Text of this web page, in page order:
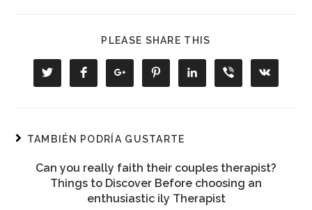
PLEASE SHARE THIS
CONTENIDO
Se
abre
Se
abre
Se
abre
Se
abre
Se
abre
Se
abre
Se
abre
TAMBIÉN PODRÍA GUSTARTE
Can you really faith their couples therapist?
Things to Discover Before choosing an
enthusiastic ily Therapist